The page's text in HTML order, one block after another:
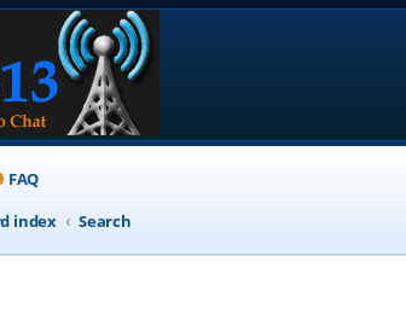
FAQ
index Search